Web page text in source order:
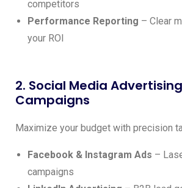
competitors
Performance Reporting – Clear
your ROI
2. Social Media
Campaigns
Maximize your budget with precision
Facebook & Instagram Ads –
campaigns